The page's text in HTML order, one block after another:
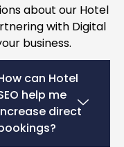
about our Hotel
with Digital
business.
can Hotel
help me
direct